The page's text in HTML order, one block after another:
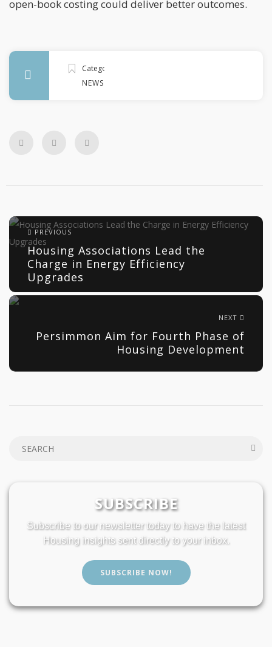
open-book costing could deliver better outcomes.
Categories
NEWS
PREVIOUS
Housing Associations Lead the
Charge in Energy Efficiency
Upgrades
NEXT
Persimmon Aim for Fourth Phase of
Housing Development
SUBSCRIBE
Subscribe to our newsletter today to have the latest
Housing insights sent directly to your inbox.
SUBSCRIBE NOW!